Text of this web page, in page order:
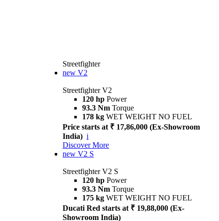
Streetfighter
new V2
Streetfighter V2
120 hp Power
93.3 Nm Torque
178 kg WET WEIGHT NO FUEL
Price starts at ₹ 17,86,000 (Ex-Showroom
India) i
Discover More
new V2 S
Streetfighter V2 S
120 hp Power
93.3 Nm Torque
175 kg WET WEIGHT NO FUEL
Ducati Red starts at ₹ 19,88,000 (Ex-
Showroom India)